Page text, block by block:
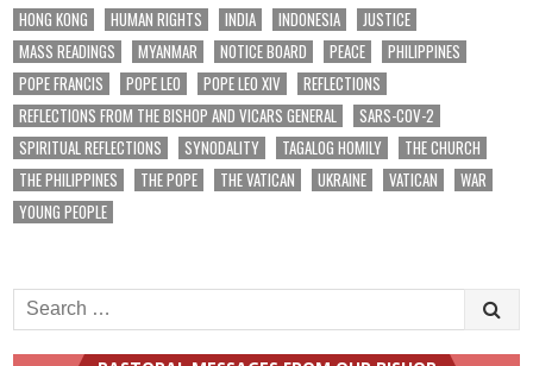
HONG KONG
HUMAN RIGHTS INDIA INDONESIA
JUSTICE
MASS READINGS
MYANMAR NOTICE BOARD PEACE
PHILIPPINES
POPE FRANCIS
POPE LEO POPE LEO XIV
REFLECTIONS
REFLECTIONS FROM THE BISHOP AND VICARS GENERAL
SARS-COV-2
SPIRITUAL REFLECTIONS
SYNODALITY TAGALOG HOMILY
THE CHURCH
THE PHILIPPINES
THE POPE THE VATICAN UKRAINE VATICAN
WAR
YOUNG PEOPLE
Search
for: